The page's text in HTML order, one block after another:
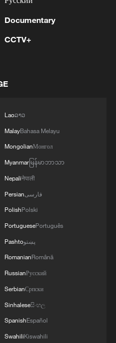
your body's quiet
on power conductor
transit through
Documentary
CCTV+
Laoລາວ
MalayBahasa Melayu
MongolianМонгол
Myanmarမြန်မာဘာသာ
Nepaliनेपाली
Persianفارسی
PolishPolski
PortuguesePortuguês
Pashtoپښتو
RomanianRomână
RussianРусский
SerbianСрпски
Sinhaleseසිංහල
SpanishEspañol
SwahiliKiswahili